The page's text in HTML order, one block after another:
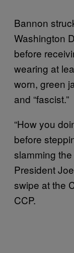
Bannon
Washington
before
wearing at
worn, green
and “fascist.”
“How you
before
slamming the
President
swipe at the
CCP.